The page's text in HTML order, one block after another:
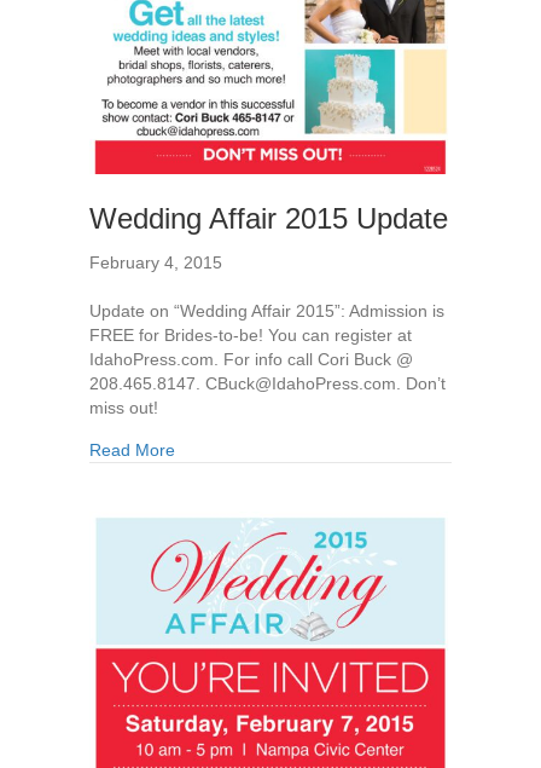
Wedding Affair 2015 Update
February 4, 2015
Update on “Wedding Affair 2015”: Admission is
FREE for Brides-to-be! You can register at
IdahoPress.com. For info call Cori Buck @
208.465.8147. CBuck@IdahoPress.com. Don’t
miss out!
Read More